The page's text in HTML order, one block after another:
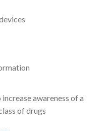
awareness of a
of drugs